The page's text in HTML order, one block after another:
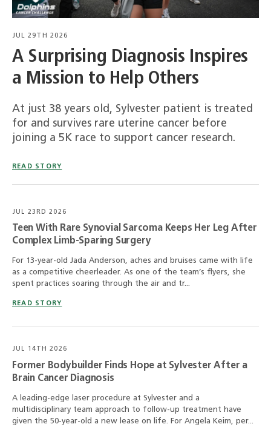
JUL 29TH 2026
A Surprising Diagnosis Inspires
a Mission to Help Others
At just 38 years old, Sylvester patient is treated
for and survives rare uterine cancer before
joining a 5K race to support cancer research.
READ STORY
JUL 23RD 2026
Teen With Rare Synovial Sarcoma Keeps Her Leg After
Complex Limb-Sparing Surgery
For 13-year-old Jada Anderson, aches and bruises came with life
as a competitive cheerleader. As one of the team’s flyers, she
spent practices soaring through the air and tr...
READ STORY
JUL 14TH 2026
Former Bodybuilder Finds Hope at Sylvester After a
Brain Cancer Diagnosis
A leading-edge laser procedure at Sylvester and a
multidisciplinary team approach to follow-up treatment have
given the 50-year-old a new lease on life. For Angela Keim, per...